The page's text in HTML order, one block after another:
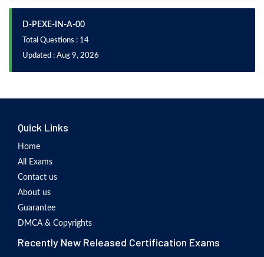
D-PEXE-IN-A-00
Total Questions : 14
Updated : Aug 9, 2026
Quick Links
Home
All Exams
Contact us
About us
Guarantee
DMCA & Copyrights
Recently New Released Certification Exams